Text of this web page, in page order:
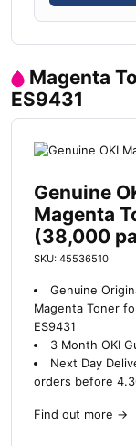
Magenta
ES9431
Genuine
Magenta
(38,000
SKU: 45536510
Genuine
Magenta Toner
ES9431
3 Month OKI
Next Day
orders before
Find out more →